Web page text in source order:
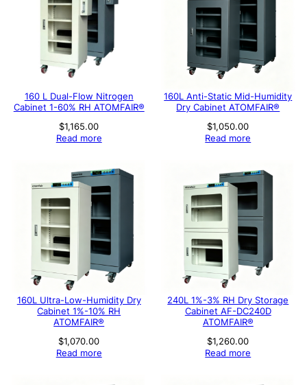
160 L Dual-Flow Nitrogen
Cabinet 1-60% RH ATOMFAIR®
$1,165.00
Read more
160L Anti-Static Mid-Humidity
Dry Cabinet ATOMFAIR®
$1,050.00
Read more
160L Ultra-Low-Humidity Dry
Cabinet 1%-10% RH
ATOMFAIR®
$1,070.00
Read more
240L 1%-3% RH Dry Storage
Cabinet AF-DC240D
ATOMFAIR®
$1,260.00
Read more